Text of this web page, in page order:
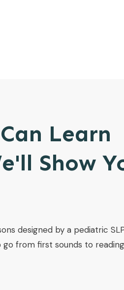
Learn
Show
designed by a pediatric
from first sounds to